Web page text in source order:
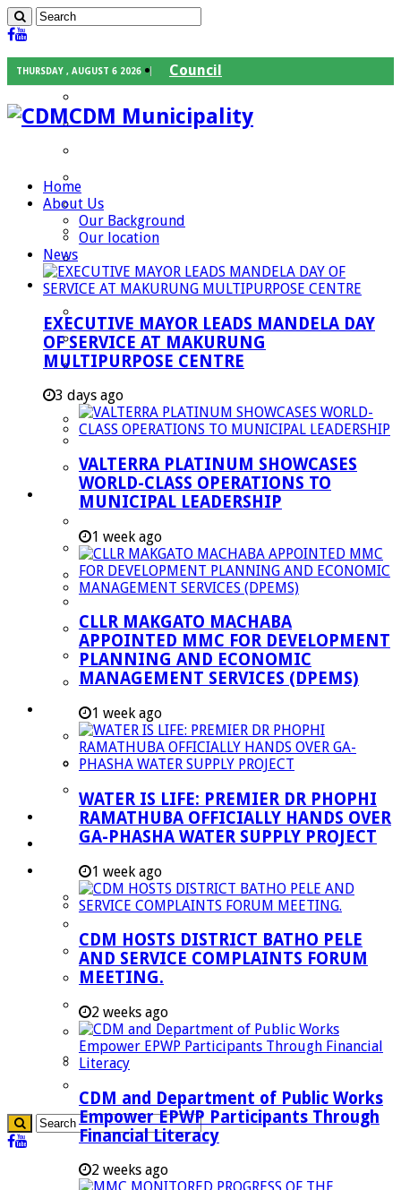
THURSDAY , AUGUST 6 2026
Council
Speaker
Councilors
Traditional Leaders
Departments
Community Services
Corporate Services
Development Planning and Environmental
Managent Services (DPEMS)
Strategic Executive Management Services
Finance
Municipal Documents
Legislation
Annual Reports
IDP & Budget
Policies
Other Documents
LED & TOURISM
Agriculture
Mining
Tourism
Investment Booklet
Careers
Useful Links
Aganang Municipality
Molemole Municipality
Lepelle-Nkumpi Municipality
Polokwane Municipality
The Government
Demarcation
CDM Municipality
Home
About Us
Our Background
Our location
News
EXECUTIVE MAYOR LEADS MANDELA DAY
OF SERVICE AT MAKURUNG
MULTIPURPOSE CENTRE
3 days ago
VALTERRA PLATINUM SHOWCASES
WORLD-CLASS OPERATIONS TO
MUNICIPAL LEADERSHIP
1 week ago
CLLR MAKGATO MACHABA
APPOINTED MMC FOR DEVELOPMENT
PLANNING AND ECONOMIC
MANAGEMENT SERVICES (DPEMS)
1 week ago
WATER IS LIFE: PREMIER DR PHOPHI
RAMATHUBA OFFICIALLY HANDS OVER
GA-PHASHA WATER SUPPLY PROJECT
1 week ago
CDM HOSTS DISTRICT BATHO PELE
AND SERVICE COMPLAINTS FORUM
MEETING.
2 weeks ago
CDM and Department of Public Works
Empower EPWP Participants Through
Financial Literacy
2 weeks ago